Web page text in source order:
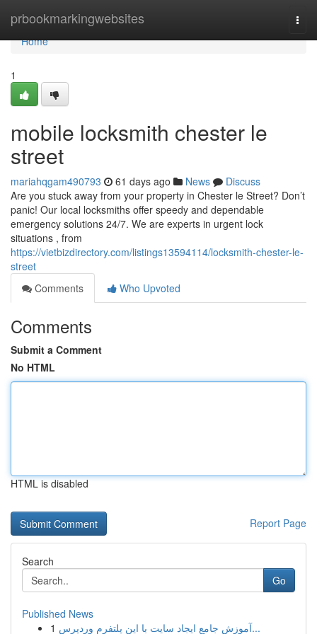
prbookmarkingwebsites
Home
Home
1
mobile locksmith chester le
street
mariahqgam490793 61 days ago News
Discuss
Are you stuck away from your property in Chester le Street? Don’t
panic! Our local locksmiths offer speedy and dependable
emergency solutions 24/7. We are experts in urgent lock
situations , from
https://vietbizdirectory.com/listings13594114/locksmith-chester-le-
street
Comments
Who Upvoted
Comments
Submit a Comment
No HTML
HTML is disabled
Report Page
Search
Go
Published News
1
آموزش جامع ایجاد سایت با این پلتفرم وردپرس...